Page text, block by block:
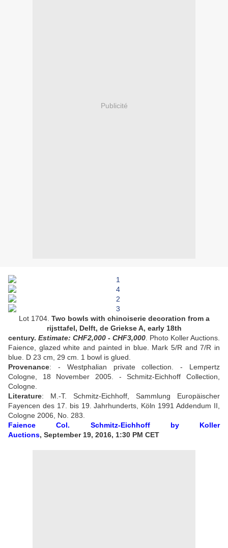
Publicité
Lot 1704. Two bowls with chinoiserie decoration from a
rijsttafel, Delft, de Griekse A, early 18th
century. Estimate: CHF2,000 - CHF3,000 Photo Koller Auctions.
Faience, glazed white and painted in blue. Mark 5/R and 7/R in
blue. D 23 cm, 29 cm. 1 bowl is glued.
Provenance: - Westphalian private collection. - Lempertz
Cologne, 18 November 2005. - Schmitz-Eichhoff Collection,
Cologne
Literature: M.-T. Schmitz-Eichhoff, Sammlung Europäischer
Fayencen des 17. bis 19. Jahrhunderts, Köln 1991 Addendum II,
Cologne 2006, No. 283
Faience Col. Schmitz-Eichhoff
by Koller
Auctions, September 19, 2016, 1:30 PM CET